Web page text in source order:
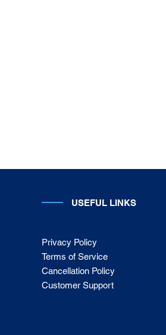
USEFUL LINKS
Privacy Policy
Terms of Service
Cancellation Policy
Customer Support